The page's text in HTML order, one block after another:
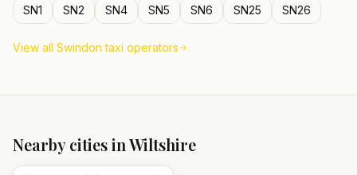
SN1 SN2 SN4 SN5 SN6 SN25 SN26
View all Swindon taxi operators
Nearby cities inWiltshire